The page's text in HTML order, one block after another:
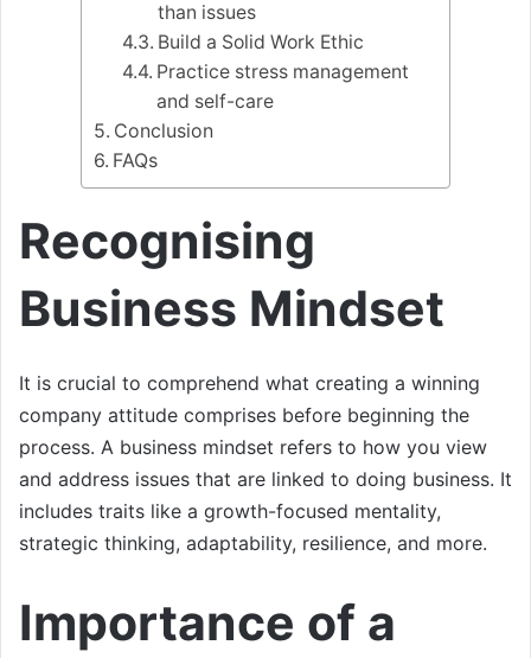
than issues
Build a Solid Work Ethic
Practice stress management
and self-care
Conclusion
FAQs
Recognising
Business Mindset
It is crucial to comprehend what creating a winning
company attitude comprises before beginning the
process. A business mindset refers to how you view
and address issues that are linked to doing business. It
includes traits like a growth-focused mentality,
strategic thinking, adaptability, resilience, and more.
Importance of a